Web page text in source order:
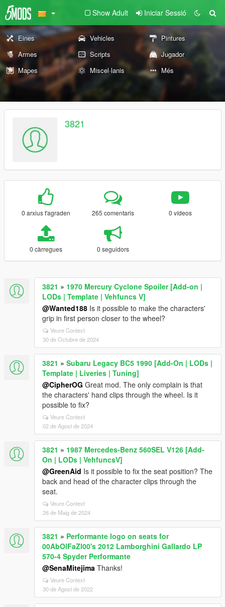
Show Adult Iniciar Sessió
Eines Vehicles
Pintures
Armes
Scripts
Jugador
Mapes
Miscel·lanis Més
3821
0 arxius t'agraden 265 comentaris 0 vídeos
0 càrregues 0 seguidors
3821 » 1970 Mercury Cyclone Spoiler [Add-on |
LODs | Template | Vehfuncs V]
@Wanted188 Is it possible to make the characters'
grip in first person closer to the wheel?
Veure Context
30 de Octubre de 2024
3821 » Subaru Legacy BC5 1990 [Add-On | LODs |
Template | Liveries | Tuning]
@CipherOG Great mod. The only complain is that
the characters' hand clips through the wheel. Is it
possible to fix?
Veure Context
02 de Agost de 2024
3821 » 1987 Mercedes-Benz 560SEL V126 [Add-
On | LODs | VehfuncsV]
@GreenAid Is it possible to fix the seat position? The
back and head of the character clips through the
seat.
Veure Context
26 de Maig de 2024
3821 » Performante logo on seats for
00AbOlFaZl00's 2012 Lamborghini Gallardo LP
570-4 Spyder Performante
@SenaMitejima Thanks!
Veure Context
30 de Agost de 2022